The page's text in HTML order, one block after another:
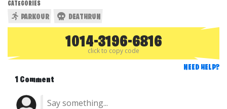
CATEGORIES
PARKOUR DEATHRUN
1014-3196-6816
click to copy code
NEED HELP?
1 Comment